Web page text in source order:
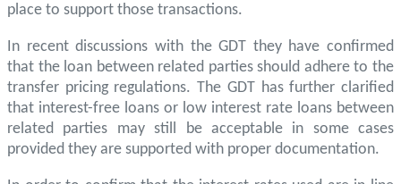
place to support those transactions.
In recent discussions with the GDT they have confirmed
that the loan between related parties should adhere to the
transfer pricing regulations. The GDT has further clarified
that interest-free loans or low interest rate loans between
related parties may still be acceptable in some cases
provided they are supported with proper documentation.